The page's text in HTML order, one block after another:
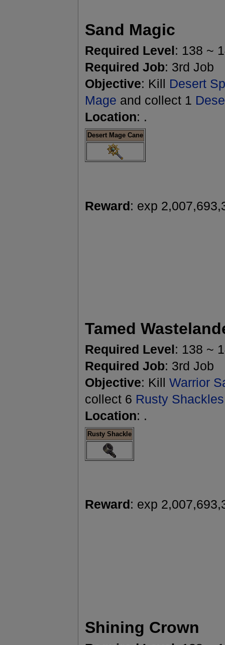
Sand Magic
Required Level: 138 ~
Required Job: 3rd Job
Objective: Kill Desert
Mage and collect 1
Location: .
Desert Mage Cane
Reward: exp
Tamed
Required Level: 138 ~
Required Job: 3rd Job
Objective: Kill Warrior
collect 6 Rusty Shackles
Location: .
Rusty Shackle
Reward: exp
Shining Crown